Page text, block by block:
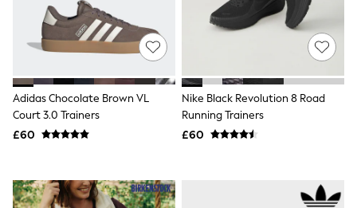
Necklaces
Watches
Belts
Luxury Handbags at SEASONS.co.uk
New In Workwear
Tops
Skirts
Black Trousers
Trainers
Adidas Chocolate Brown VL
Court 3.0 Trainers
£60
Nike Black Revolution 8 Road
Running Trainers
£60